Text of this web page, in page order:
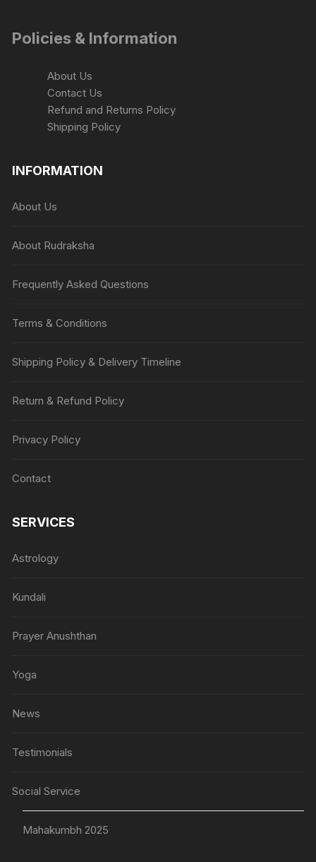
Policies & Information
About Us
Contact Us
Refund and Returns Policy
Shipping Policy
INFORMATION
About Us
About Rudraksha
Frequently Asked Questions
Terms & Conditions
Shipping Policy & Delivery Timeline
Return & Refund Policy
Privacy Policy
Contact
SERVICES
Astrology
Kundali
Prayer Anushthan
Yoga
News
Testimonials
Social Service
Mahakumbh 2025